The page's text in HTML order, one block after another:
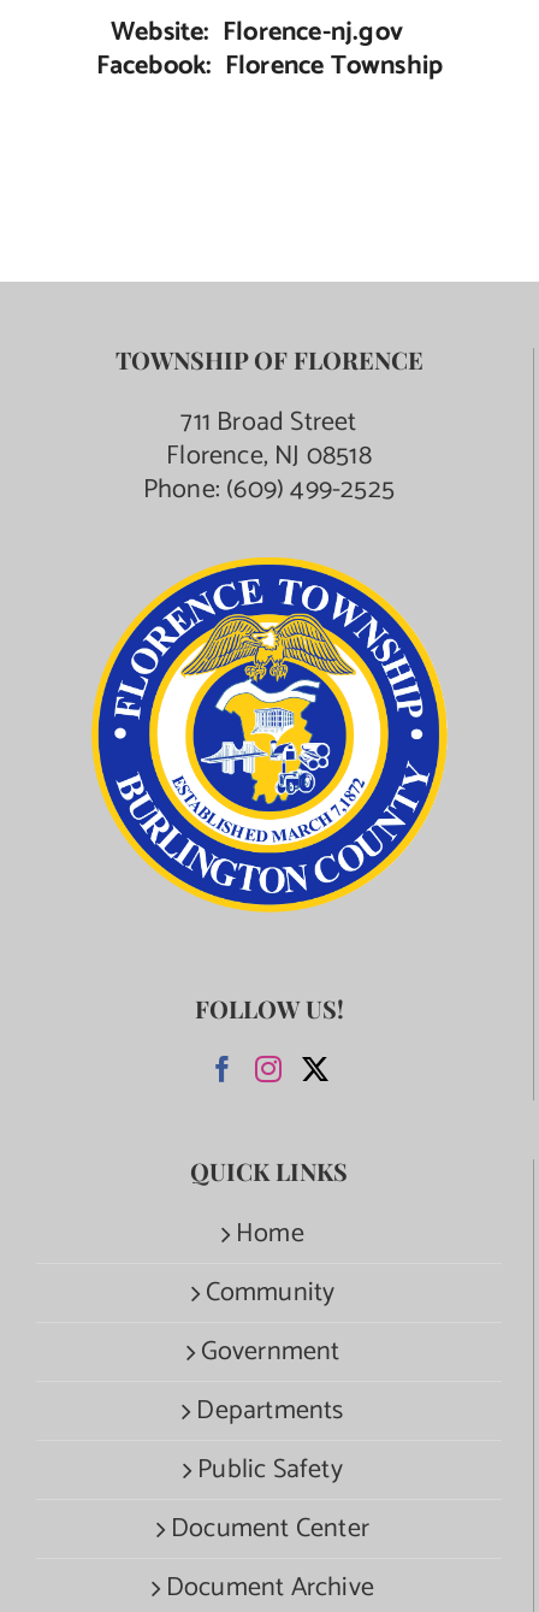
Website: Florence-nj.gov
Facebook: Florence Township
TOWNSHIP OF FLORENCE
711 Broad Street
Florence, NJ 08518
Phone:(609) 499-2525
FOLLOW US!
QUICK LINKS
Home
Community
Government
Departments
Public Safety
Document Center
Document Archive